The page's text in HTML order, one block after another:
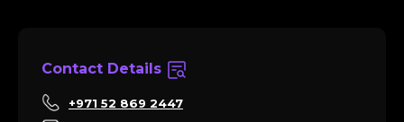
Contact Details
+971 52 869 2447